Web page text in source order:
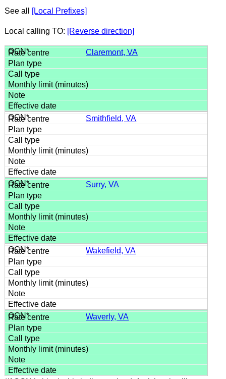
See all [Local Prefixes]
Local calling TO: [Reverse direction]
Claremont, VA
Smithfield, VA
Surry, VA
Wakefield, VA
Waverly, VA